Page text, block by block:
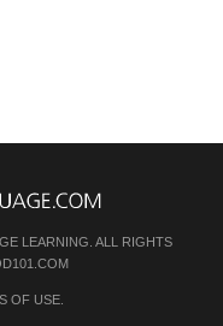
LEARNING. ALL RIGHTS
OF USE.